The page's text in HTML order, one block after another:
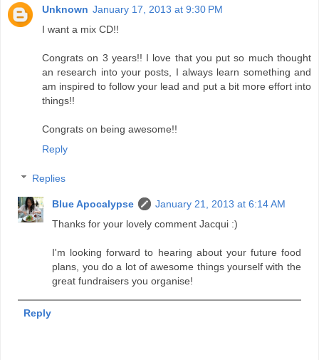
Unknown January 17, 2013 at 9:30 PM
I want a mix CD!!
Congrats on 3 years!! I love that you put so much thought
an research into your posts, I always learn something and
am inspired to follow your lead and put a bit more effort into
things!!
Congrats on being awesome!!
Reply
Replies
Blue Apocalypse
January 21, 2013 at 6:14 AM
Thanks for your lovely comment Jacqui :)
I'm looking forward to hearing about your future food
plans, you do a lot of awesome things yourself with the
great fundraisers you organise!
Reply